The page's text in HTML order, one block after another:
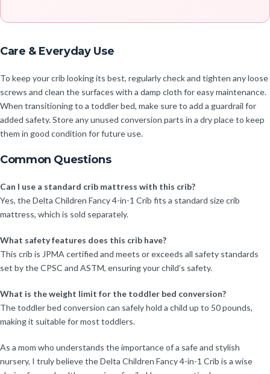
Care & Everyday Use
To keep your crib looking its best, regularly check and tighten any loose
screws and clean the surfaces with a damp cloth for easy maintenance.
When transitioning to a toddler bed, make sure to add a guardrail for
added safety. Store any unused conversion parts in a dry place to keep
them in good condition for future use.
Common Questions
Can I use a standard crib mattress with this crib?
Yes, the Delta Children Fancy 4-in-1 Crib fits a standard size crib
mattress, which is sold separately.
What safety features does this crib have?
This crib is JPMA certified and meets or exceeds all safety standards
set by the CPSC and ASTM, ensuring your child’s safety.
What is the weight limit for the toddler bed conversion?
The toddler bed conversion can safely hold a child up to 50 pounds,
making it suitable for most toddlers.
As a mom who understands the importance of a safe and stylish
nursery, I truly believe the Delta Children Fancy 4-in-1 Crib is a wise